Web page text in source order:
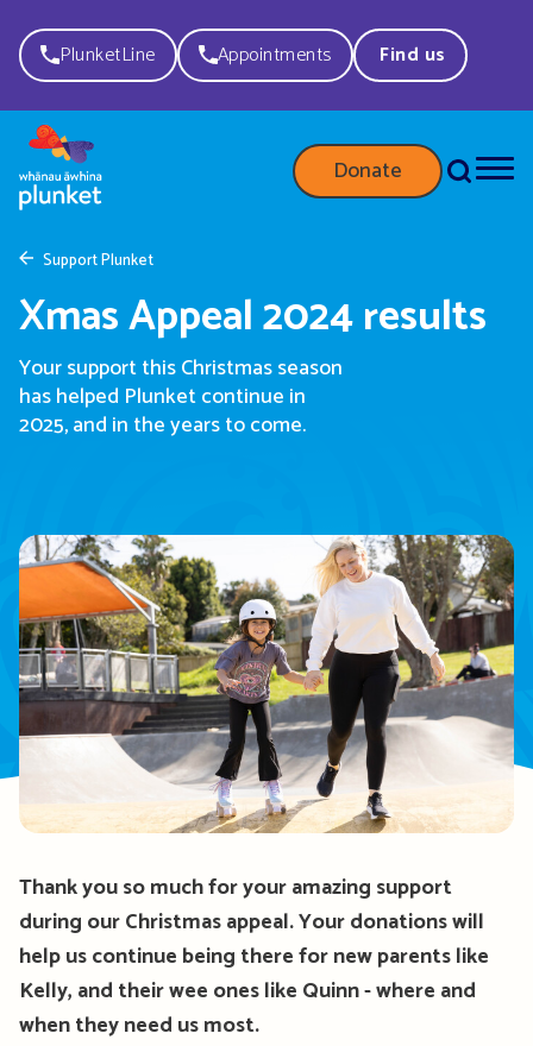
PlunketLine Appointments Find us
Donate
Support Plunket
Xmas Appeal 2024 results
Your support this Christmas season
has helped Plunket continue in
2025, and in the years to come.
Thank you so much for your amazing support
during our Christmas appeal. Your donations will
helpus continue being there fornewparents like
Kelly, and their wee ones like Quinn-where and
when they need us most.